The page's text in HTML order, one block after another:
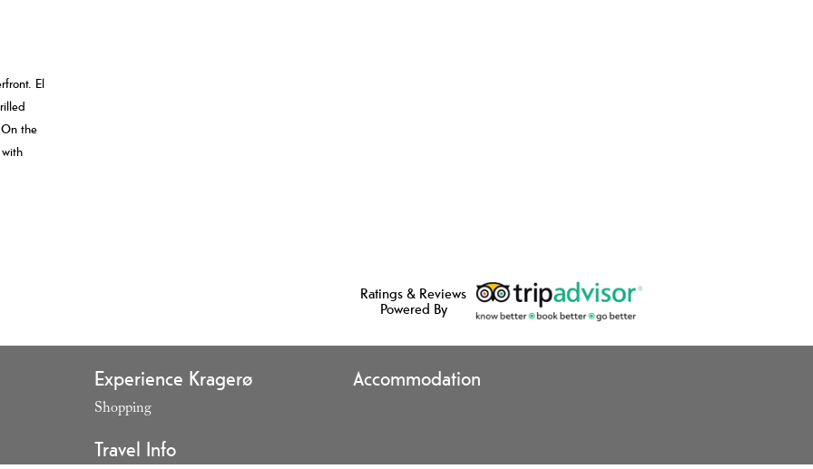
El
the
Ratings & Reviews
Powered By
Experience Kragerø
Shopping,
Accommodation
Travel Info